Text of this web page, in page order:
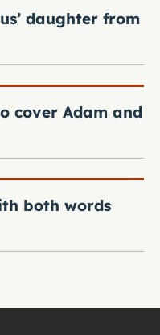
daughter from
cover Adam and
both words